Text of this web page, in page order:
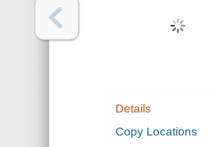
Details
Copy Locations